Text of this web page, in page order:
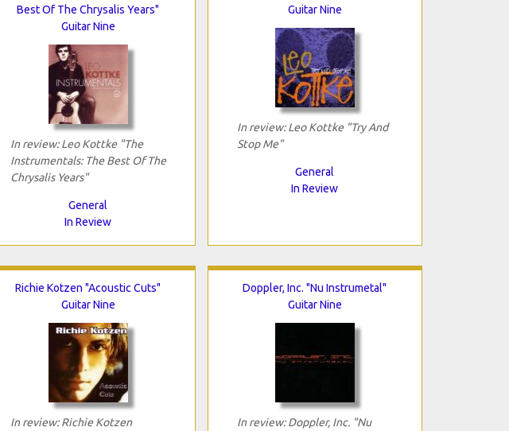
Best Of The Chrysalis Years"
Guitar Nine
In review: Leo Kottke "The
Instrumentals: The Best Of The
Chrysalis Years"
General
In Review
Guitar Nine
In review: Leo Kottke "Try And
Stop Me"
General
In Review
Richie Kotzen "Acoustic Cuts"
Guitar Nine
In review: Richie Kotzen
Doppler, Inc. "Nu Instrumetal"
Guitar Nine
In review: Doppler, Inc. "Nu